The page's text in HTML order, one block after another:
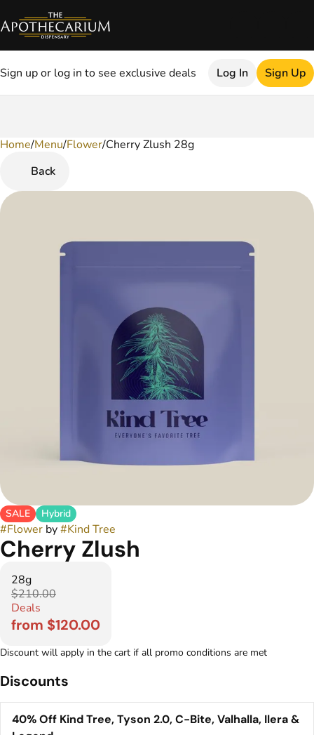
Sign up or log in to see exclusive deals Log In Sign Up
Home/Menu/Flower/Cherry Zlush 28g
Back
SALE Hybrid
#Flower by#Kind Tree
Cherry Zlush
28g
$210.00
Deals
from $120.00
Discount will apply in the cart if all promo conditions are met
Discounts
40% Off Kind Tree, Tyson 2.0, C-Bite, Valhalla, Ilera &
0